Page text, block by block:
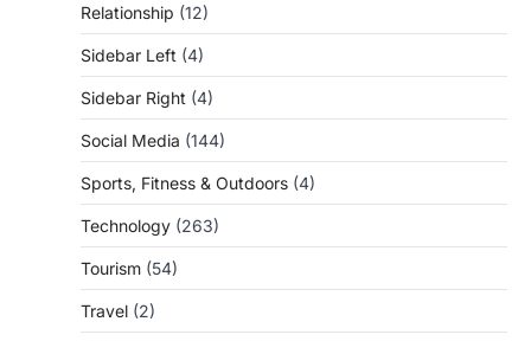
Relationship (12)
Sidebar Left (4)
Sidebar Right (4)
Social Media (144)
Sports, Fitness & Outdoors (4)
Technology (263)
Tourism (54)
Travel (2)